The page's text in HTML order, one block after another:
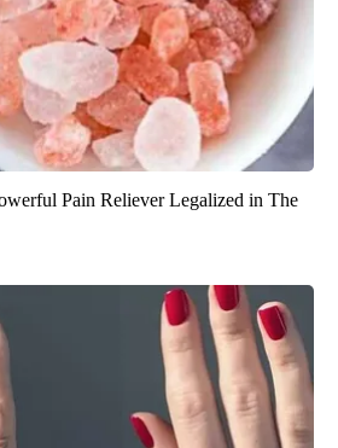
Pain Reliever Legalized in The